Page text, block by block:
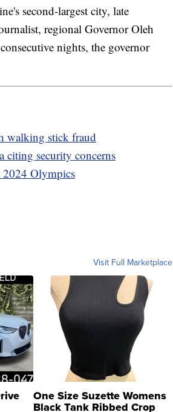
second-largest city, late
regional Governor Oleh
nights, the governor
walking stick fraud
citing security concerns
2024 Olympics
Visit Full Marketplace
One Size Suzette Womens
Black Tank Ribbed Crop